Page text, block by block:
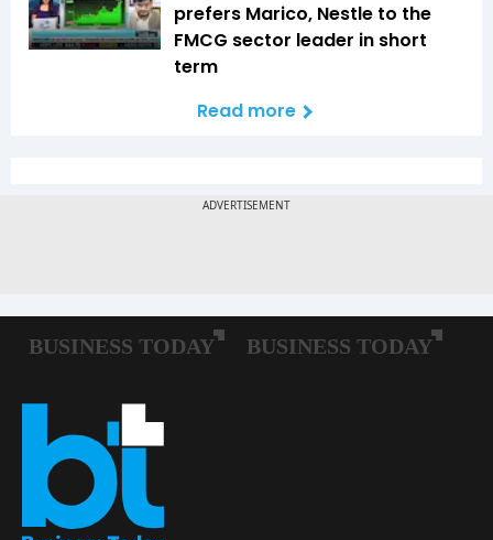
prefers Marico, Nestle to the
FMCG sector leader in short
term
Read more